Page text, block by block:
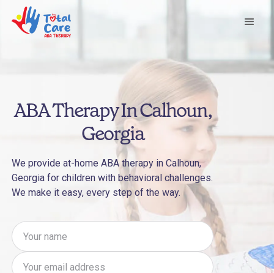
ABA Therapy In Calhoun,
Georgia
We provide at-home ABA therapy in Calhoun,
Georgia for children with behavioral challenges.
We make it easy, every step of the way.